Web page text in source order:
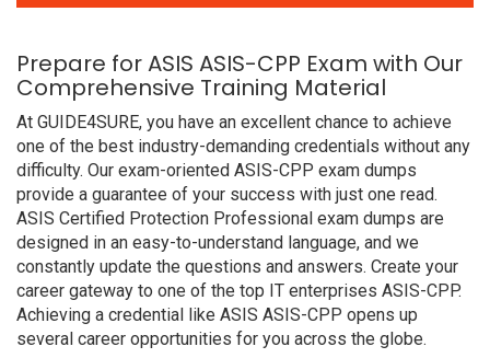
Prepare for ASIS ASIS-CPP Exam with Our
Comprehensive Training Material
At GUIDE4SURE, you have an excellent chance to achieve
one of the best industry-demanding credentials without any
difficulty. Our exam-oriented ASIS-CPP exam dumps
provide a guarantee of your success with just one read.
ASIS Certified Protection Professional exam dumps are
designed in an easy-to-understand language, and we
constantly update the questions and answers. Create your
career gateway to one of the top IT enterprises ASIS-CPP.
Achieving a credential like ASIS ASIS-CPP opens up
several career opportunities for you across the globe.